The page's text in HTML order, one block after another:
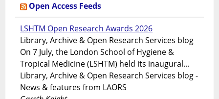
Open Access Feeds
LSHTM Open Research Awards 2026
Library, Archive & Open Research Services blog
On 7 July, the London School of Hygiene &
Tropical Medicine (LSHTM) held its inaugural...
Library, Archive & Open Research Services blog -
News & features from LAORS